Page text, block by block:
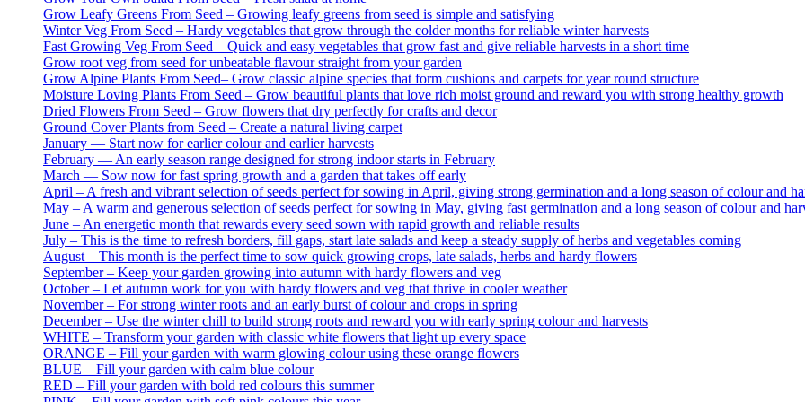
Grow Leafy Greens From Seed – Growing leafy greens from seed is simple and satisfying
Winter Veg From Seed – Hardy vegetables that grow through the colder months for reliable winter harvests
Fast Growing Veg From Seed – Quick and easy vegetables that grow fast and give reliable harvests in a short time
Grow root veg from seed for unbeatable flavour straight from your garden
Grow Alpine Plants From Seed– Grow classic alpine species that form cushions and carpets for year round structure
Moisture Loving Plants From Seed – Grow beautiful plants that love rich moist ground and reward you with strong healthy growth
Dried Flowers From Seed – Grow flowers that dry perfectly for crafts and decor
Ground Cover Plants from Seed – Create a natural living carpet
January — Start now for earlier colour and earlier harvests
February — An early season range designed for strong indoor starts in February
March — Sow now for fast spring growth and a garden that takes off early
April – A fresh and vibrant selection of seeds perfect for sowing in April, giving strong germination and a long season of colour and
May – A warm and generous selection of seeds perfect for sowing in May, giving fast germination and a long season of colour and
June – An energetic month that rewards every seed sown with rapid growth and reliable results
July – This is the time to refresh borders, fill gaps, start late salads and keep a steady supply of herbs and vegetables coming
August – This month is the perfect time to sow quick growing crops, late salads, herbs and hardy flowers
September – Keep your garden growing into autumn with hardy flowers and veg
October – Let autumn work for you with hardy flowers and veg that thrive in cooler weather
November – For strong winter roots and an early burst of colour and crops in spring
December – Use the winter chill to build strong roots and reward you with early spring colour and harvests
WHITE – Transform your garden with classic white flowers that light up every space
ORANGE – Fill your garden with warm glowing colour using these orange flowers
BLUE – Fill your garden with calm blue colour
RED – Fill your garden with bold red colours this summer